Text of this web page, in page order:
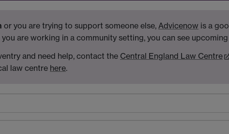
or you are trying to support someone else, Advicenow is a
are working in a community setting, you can see
and need help, contact the Central England Law Centre
law centre here.